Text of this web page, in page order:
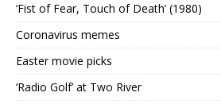
‘Fist of Fear, Touch of Death’ (1980)
Coronavirus memes
Easter movie picks
‘Radio Golf’ at Two River